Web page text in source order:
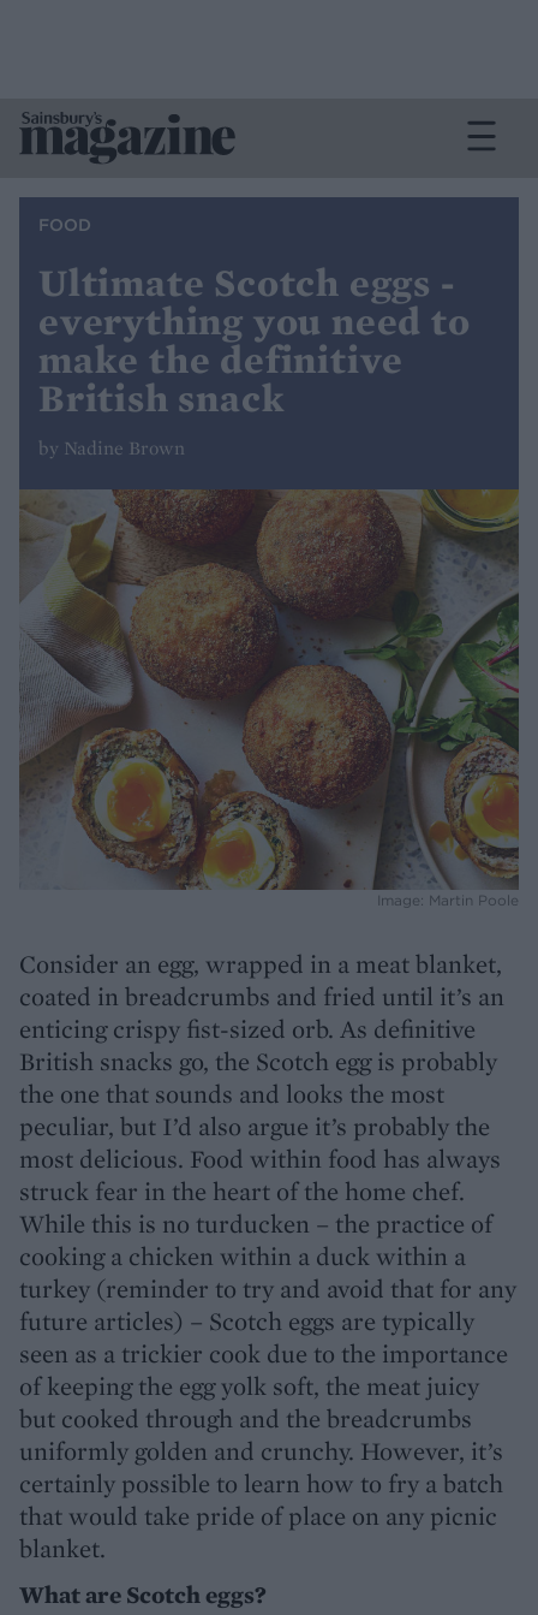
FOOD
Ultimate Scotch eggs -
everything you need to
make the definitive
British snack
by Nadine Brown
Image: Martin Poole
Consider an egg, wrapped in a meat blanket,
coated in breadcrumbs and fried until it’s an
enticing crispy fist-sized orb. As definitive
British snacks go, the Scotch egg is probably
the one that sounds and looks the most
peculiar, but I’d also argue it’s probably the
most delicious. Food within food has always
struck fear in the heart of the home chef.
While this is no turducken – the practice of
cooking a chicken within a duck within a
turkey (reminder to try and avoid that for any
future articles) – Scotch eggs are typically
seen as a trickier cook due to the importance
of keeping the egg yolk soft, the meat juicy
but cooked through and the breadcrumbs
uniformly golden and crunchy. However, it’s
certainly possible to learn how to fry a batch
that would take pride of place on any picnic
blanket.
What are Scotch eggs?